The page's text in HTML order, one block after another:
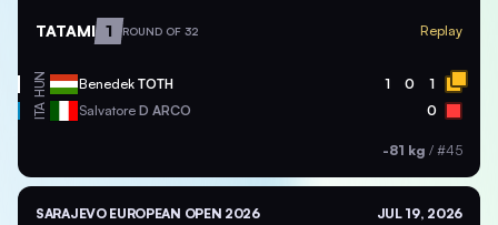
TATAMI 1 ROUND OF 32 Replay
HUN Benedek TOTH 1 0 1
ITA Salvatore D ARCO 0
-81 kg / #45
SARAJEVO EUROPEAN OPEN 2026 JUL 19, 2026